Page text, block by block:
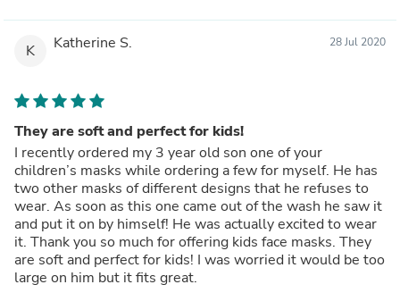
K Katherine S. 28 Jul 2020
They are soft and perfect for kids!
I recently ordered my 3 year old son one of your
children’s masks while ordering a few for myself. He has
two other masks of different designs that he refuses to
wear. As soon as this one came out of the wash he saw it
and put it on by himself! He was actually excited to wear
it. Thank you so much for offering kids face masks. They
are soft and perfect for kids! I was worried it would be too
large on him but it fits great.